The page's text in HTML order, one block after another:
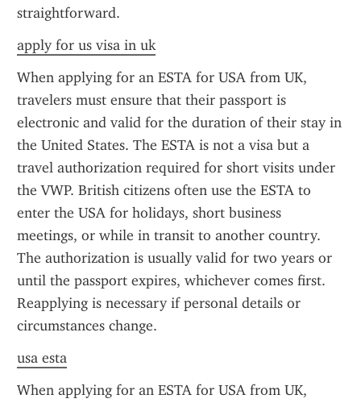
straightforward.
apply for us visa in uk
When applying for an ESTA for USA from UK,
travelers must ensure that their passport is
electronic and valid for the duration of their stay in
the United States. The ESTA is not a visa but a
travel authorization required for short visits under
the VWP. British citizens often use the ESTA to
enter the USA for holidays, short business
meetings, or while in transit to another country.
The authorization is usually valid for two years or
until the passport expires, whichever comes first.
Reapplying is necessary if personal details or
circumstances change.
usa esta
When applying for an ESTA for USA from UK,